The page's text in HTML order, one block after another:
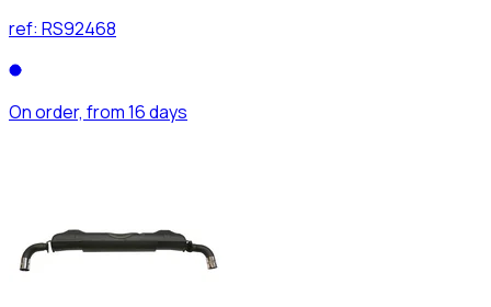
ref: RS92468
On order, from 16 days